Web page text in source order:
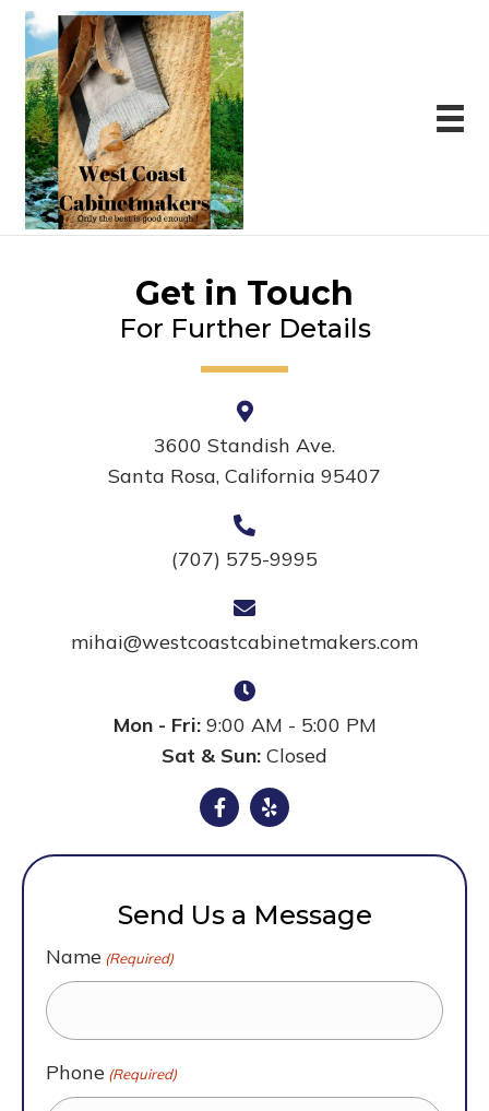
Get in Touch
For Further Details
3600 Standish Ave.
Santa Rosa, California 95407
(707) 575-9995
mihai@westcoastcabinetmakers.com
Mon - Fri:9:00 AM - 5:00 PM
Sat & Sun: Closed
Send Us a Message
Name (Required)
Phone (Required)